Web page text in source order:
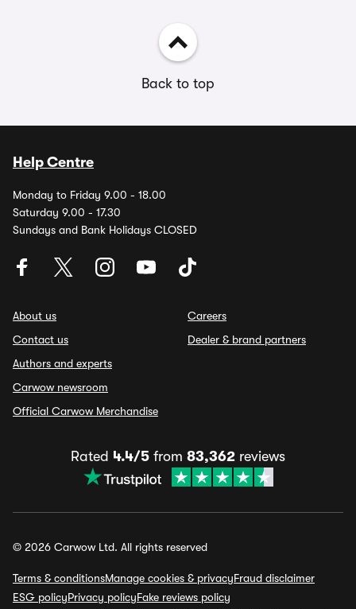
Back to top
Help Centre
Monday to Friday 9.00 - 18.00
Saturday 9.00 - 17.30
Sundays and Bank Holidays CLOSED
About us
Contact us
Authors and experts
Carwow newsroom
Official Carwow Merchandise
Careers
Dealer & brand partners
Rated 4.4/5 from 83,362 reviews
© 2026 Carwow Ltd. All rights reserved
Terms & conditionsManage cookies & privacyFraud disclaimer
ESG policyPrivacy policyFake reviews policy